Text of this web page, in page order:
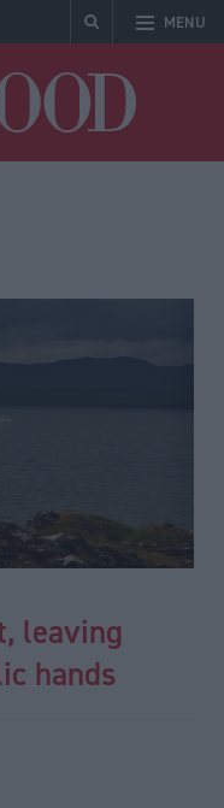
MENU
leaving
hands